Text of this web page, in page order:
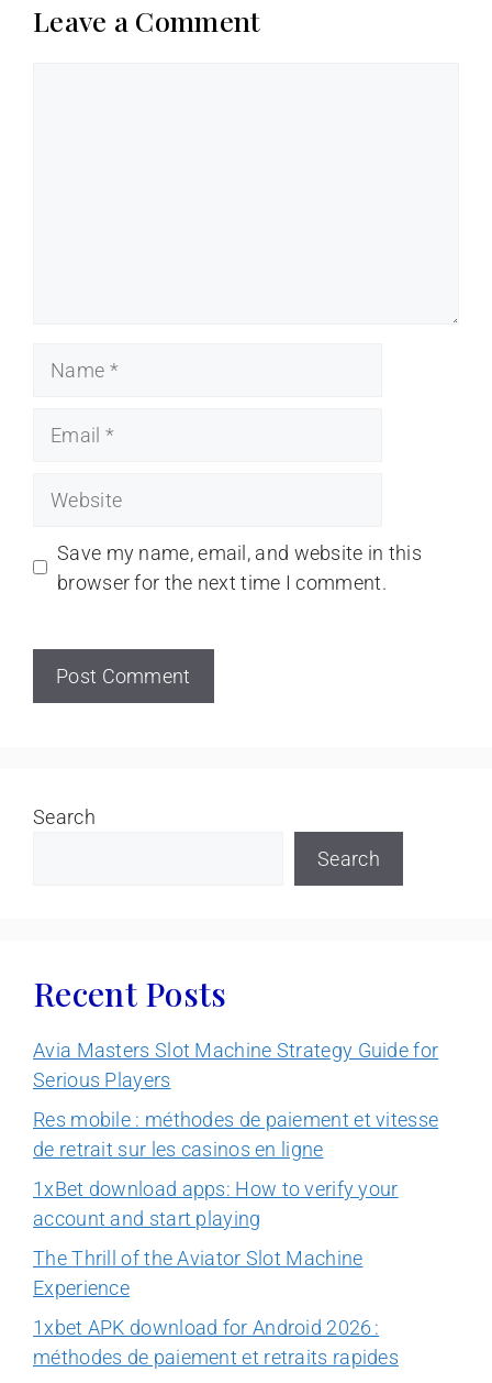
Leave a Comment
Save my name, email, and website in this
browser for the next time I comment.
Search
Search
Recent Posts
Avia Masters Slot Machine Strategy Guide for
Serious Players
Res mobile : méthodes de paiement et vitesse
de retrait sur les casinos en ligne
1xBet download apps: How to verify your
account and start playing
The Thrill of the Aviator Slot Machine
Experience
1xbet APK download for Android 2026 :
méthodes de paiement et retraits rapides